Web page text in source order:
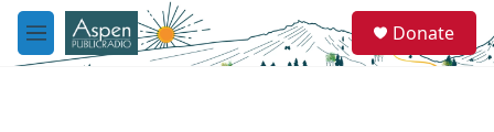
Skip to main content
M
e
e
a
Donate